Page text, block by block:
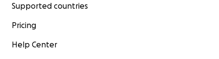
Supported countries
Pricing
Help Center